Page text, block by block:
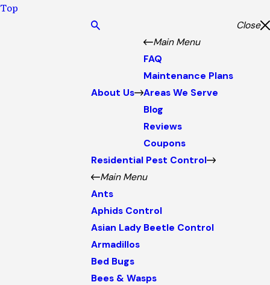
Top
Close
About Us
Main Menu
FAQ
Maintenance Plans
Areas We Serve
Blog
Reviews
Coupons
Residential Pest Control
Main Menu
Ants
Aphids Control
Asian Lady Beetle Control
Armadillos
Bed Bugs
Bees & Wasps